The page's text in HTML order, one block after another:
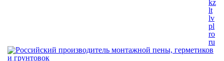
kz
lt
lv
pl
ro
ru